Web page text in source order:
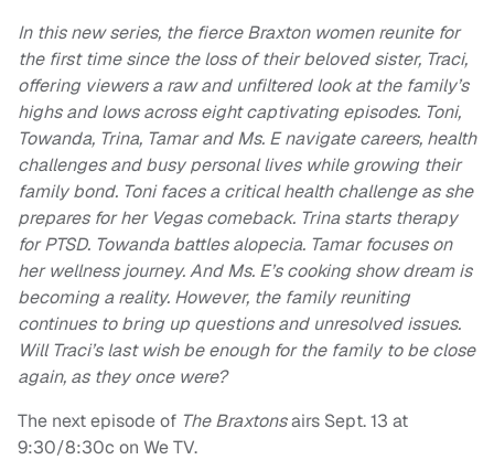
In this new series, the fierce Braxton women reunite for
the first time since the loss of their beloved sister, Traci,
offering viewers a raw and unfiltered look at the family’s
highs and lows across eight captivating episodes. Toni,
Towanda, Trina, Tamar and Ms. E navigate careers, health
challenges and busy personal lives while growing their
family bond. Toni faces a critical health challenge as she
prepares for her Vegas comeback. Trina starts therapy
for PTSD. Towanda battles alopecia. Tamar focuses on
her wellness journey. And Ms. E’s cooking show dream is
becoming a reality. However, the family reuniting
continues to bring up questions and unresolved issues.
Will Traci’s last wish be enough for the family to be close
again, as they once were?
The next episode of The Braxtonsairs Sept. 13 at
9:30/8:30c on We TV.